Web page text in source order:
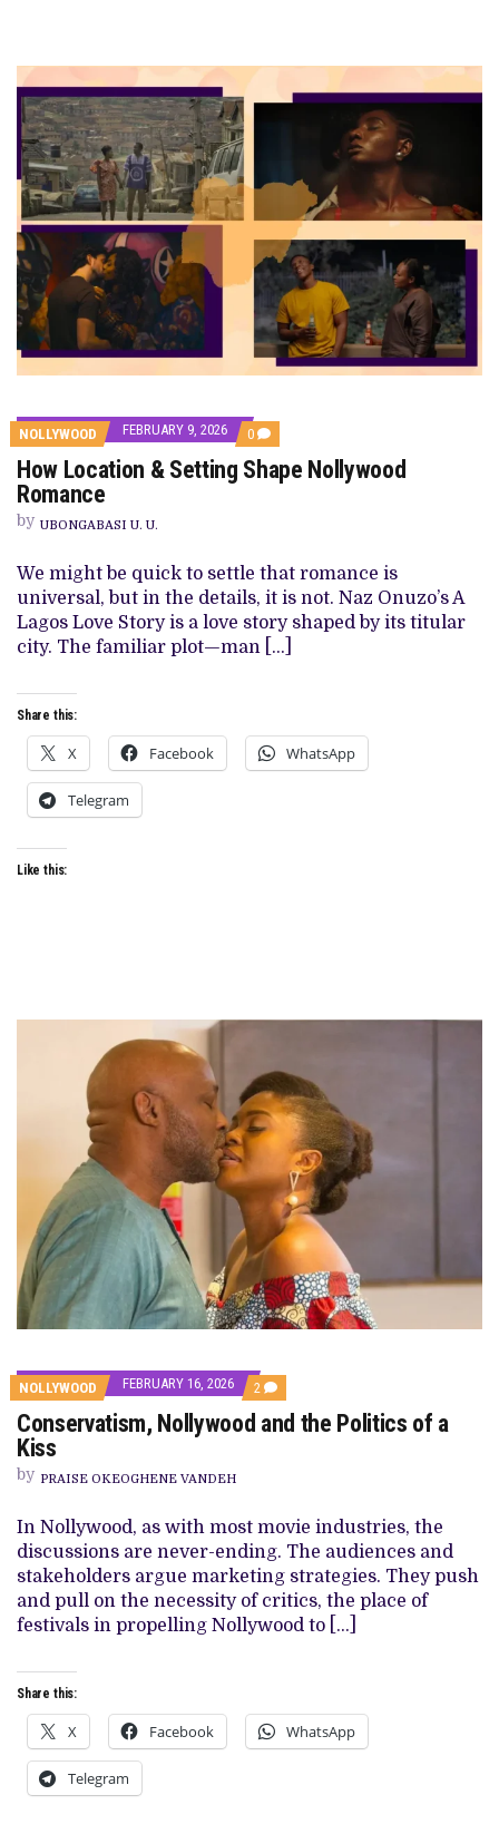
NOLLYWOOD FEBRUARY 9, 2026 0 COMMENTS
ON
HOW
LOCATION
ROMANCE
How Location & Setting Shape Nollywood
Romance
by UBONGABASI U. U.
We might be quick to settle that romance is
universal, but in the details, it is not. Naz Onuzo’s A
Lagos Love Story is a love story shaped by its titular
city. The familiar plot—man […]
Share this:
X Facebook WhatsApp
Telegram
Like this:
NOLLYWOOD FEBRUARY 16, 2026 2 COMMENTS
ON
CONSERVATISM,
NOLLYWOOD
A
KISS
Conservatism, Nollywood and the Politics of a
Kiss
by PRAISE OKEOGHENE VANDEH
In Nollywood, as with most movie industries, the
discussions are never-ending. The audiences and
stakeholders argue marketing strategies. They push
and pull on the necessity of critics, the place of
festivals in propelling Nollywood to […]
Share this:
X Facebook WhatsApp
Telegram